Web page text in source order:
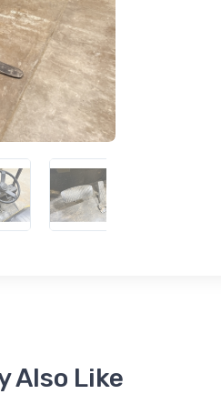
Also Like
machinery